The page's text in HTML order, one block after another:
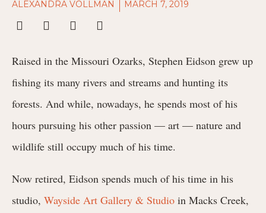
ALEXANDRA VOLLMAN MARCH 7, 2019
Raised in the Missouri Ozarks, Stephen Eidson grew up
fishing its many rivers and streams and hunting its
forests. And while, nowadays, he spends most of his
hours pursuing his other passion — art — nature and
wildlife still occupy much of his time.
Now retired, Eidson spends much of his time in his
studio, Wayside Art Gallery & Studio in Macks Creek,